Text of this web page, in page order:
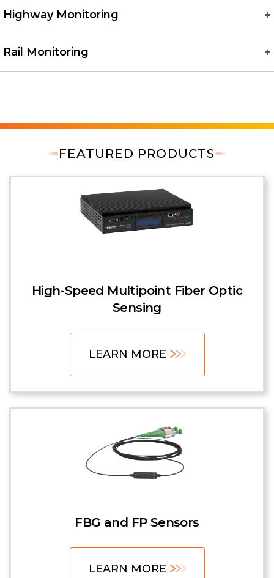
Highway Monitoring
Rail Monitoring
FEATURED PRODUCTS
High-Speed Multipoint Fiber Optic
Sensing
LEARN MORE
FBG and FP Sensors
LEARN MORE